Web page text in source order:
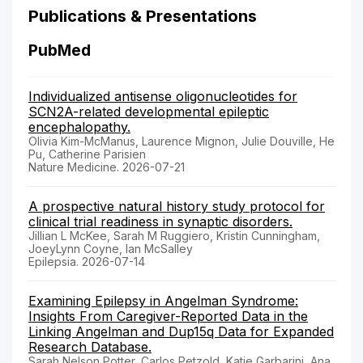
Publications & Presentations
PubMed
Individualized antisense oligonucleotides for
SCN2A-related developmental epileptic
encephalopathy.
Olivia Kim-McManus, Laurence Mignon, Julie Douville, He
Pu, Catherine Parisien
Nature Medicine. 2026-07-21
A prospective natural history study protocol for
clinical trial readiness in synaptic disorders.
Jillian L McKee, Sarah M Ruggiero, Kristin Cunningham,
JoeyLynn Coyne, Ian McSalley
Epilepsia. 2026-07-14
Examining Epilepsy in Angelman Syndrome:
Insights From Caregiver-Reported Data in the
Linking Angelman and Dup15q Data for Expanded
Research Database.